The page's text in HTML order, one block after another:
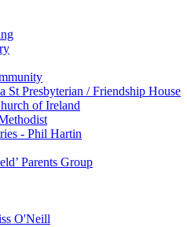
St Presbyterian / Friendship House
of Ireland
- Phil Hartin
Parents Group
O'Neill